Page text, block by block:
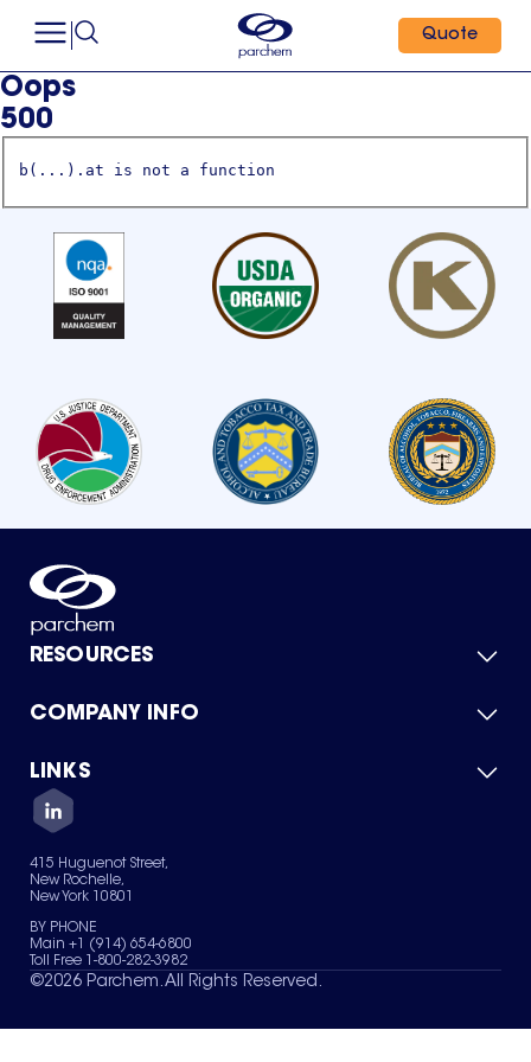
Quote
Oops
500
b(...).at is not a function
RESOURCES
Product Catalog
Green Chemicals
COMPANY INFO
About Us
Quality
Careers
Services
News & Insights
LINKS
Contact Us
Terms of Use
Sitemap
Your Privacy Choices
415 Huguenot Street,
New Rochelle,
New York 10801
BY PHONE
Main +1 (914) 654-6800
Toll Free 1-800-282-3982
©2026 Parchem. All Rights Reserved.